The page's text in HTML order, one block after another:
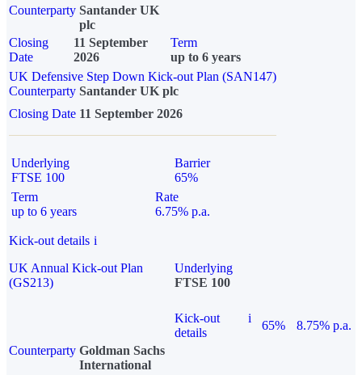
Counterparty Santander UK
plc
Closing
Date
11 September
2026
Term
up to 6 years
UK Defensive Step Down Kick-out Plan (SAN147)
Counterparty Santander UK plc
Closing Date 11 September 2026
Underlying
FTSE 100
Barrier
65%
Term
up to 6 years
Rate
6.75% p.a.
Kick-out details i
UK Annual Kick-out Plan
(GS213)
Underlying
FTSE 100
Kick-out
details
i
65%
8.75% p.a.
Counterparty Goldman Sachs
International